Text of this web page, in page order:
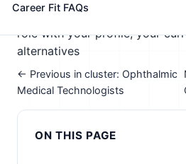
Take the free 15-minute
role with your profile, your
alternatives
← Previous in cluster: Ophthalmic
Medical Technologists
ON THIS PAGE
Career Fit FAQs